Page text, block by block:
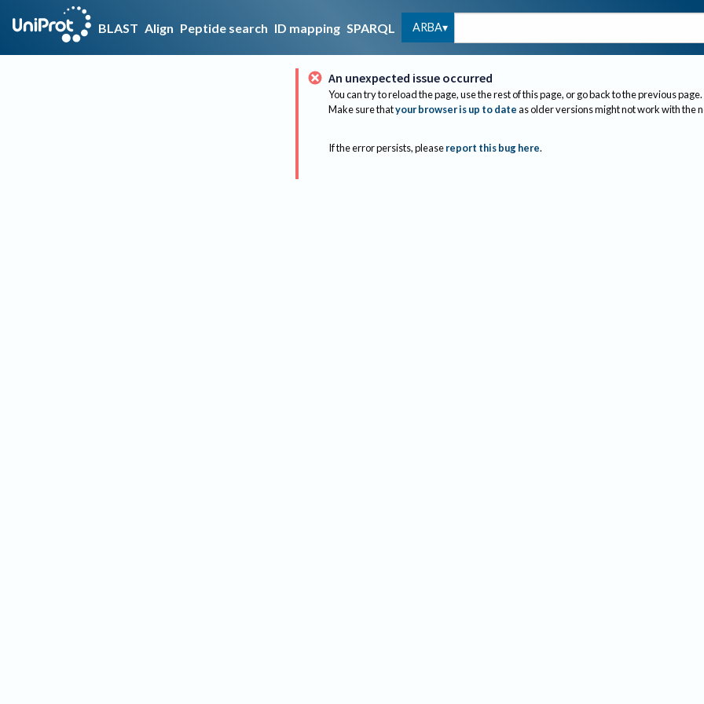
BLAST Align Peptide search ID mapping SPARQL ARBA
An unexpected issue occurred
You can try to reload the page, use the rest of this page, or go back to the previous page.
Make sure thatyour browser is up to dateas older versions might not work with the
If the error persists, please report this bug here.